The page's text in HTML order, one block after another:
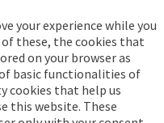
your experience while you
these, the cookies that
on your browser as
basic functionalities of
cookies that help us
this website. These